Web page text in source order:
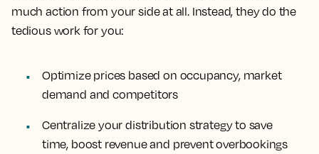
much action from your side at all. Instead, they do the
tedious work for you:
Optimize prices based on occupancy, market
demand and competitors
Centralize your distribution strategy to save
time, boost revenue and prevent overbookings